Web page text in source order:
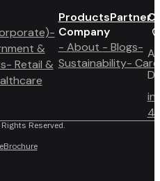
-
&
- Retail &
ProductsPartner
Company
- About - Blogs-
Sustainability-
4
Reserved.
Brochure